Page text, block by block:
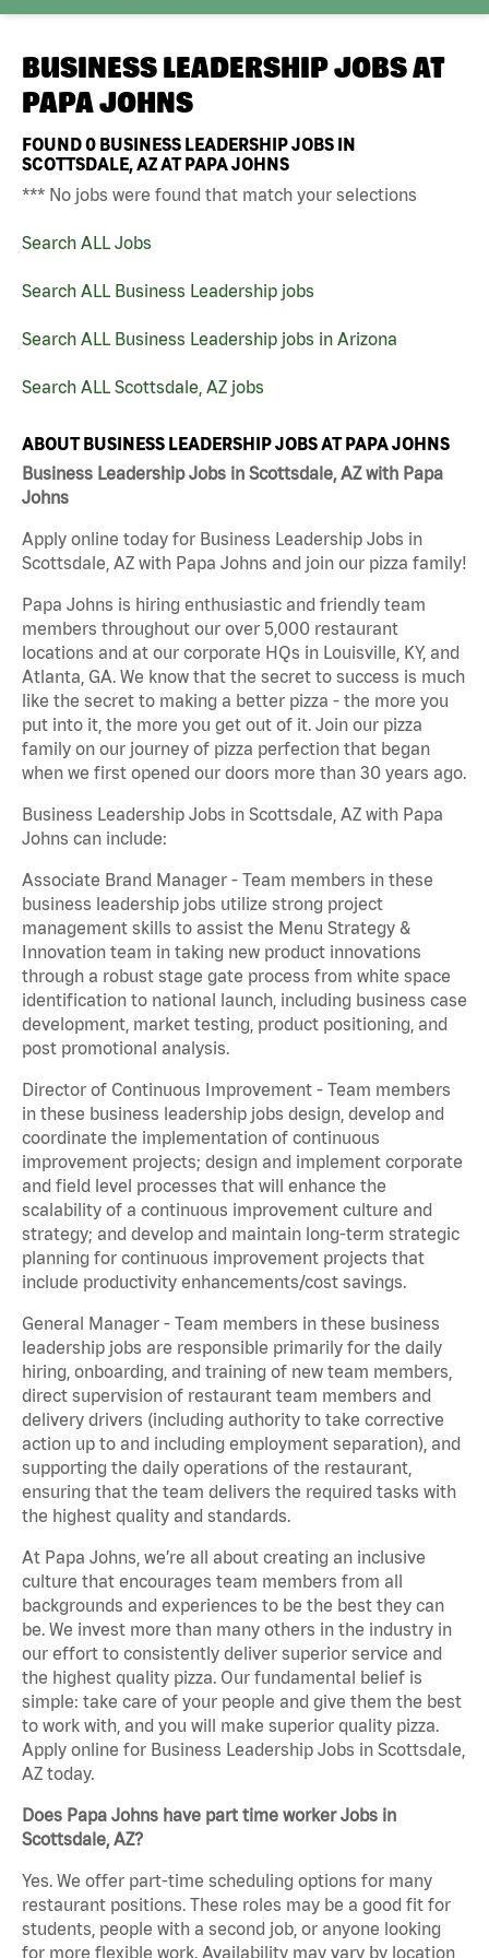
BUSINESS LEADERSHIP JOBS AT
PAPA JOHNS
FOUND0 BUSINESS LEADERSHIP JOBS IN
SCOTTSDALE, AZ AT PAPA JOHNS
*** No jobs were found that match your selections
Search ALL Jobs
Search ALL Business Leadership jobs
Search ALL Business Leadership jobs in Arizona
Search ALL Scottsdale, AZ jobs
ABOUT BUSINESS LEADERSHIP JOBS AT PAPA JOHNS
Business Leadership Jobs in Scottsdale, AZ with Papa
Johns
Apply online today for Business Leadership Jobs in
Scottsdale, AZ with Papa Johns and join our pizza family!
Papa Johns is hiring enthusiastic and friendly team
members throughout our over 5,000 restaurant
locations and at our corporate HQs in Louisville, KY, and
Atlanta, GA. We know that the secret to success is much
like the secret to making a better pizza - the more you
put into it, the more you get out of it. Join our pizza
family on our journey of pizza perfection that began
when we first opened our doors more than 30 years ago.
Business Leadership Jobs in Scottsdale, AZ with Papa
Johns can include:
Associate Brand Manager - Team members in these
business leadership jobs utilize strong project
management skills to assist the Menu Strategy &
Innovation team in taking new product innovations
through a robust stage gate process from white space
identification to national launch, including business case
development, market testing, product positioning, and
post promotional analysis.
Director of Continuous Improvement - Team members
in these business leadership jobs design, develop and
coordinate the implementation of continuous
improvement projects; design and implement corporate
and field level processes that will enhance the
scalability of a continuous improvement culture and
strategy; and develop and maintain long-term strategic
planning for continuous improvement projects that
include productivity enhancements/cost savings.
General Manager - Team members in these business
leadership jobs are responsible primarily for the daily
hiring, onboarding, and training of new team members,
direct supervision of restaurant team members and
delivery drivers (including authority to take corrective
action up to and including employment separation), and
supporting the daily operations of the restaurant,
ensuring that the team delivers the required tasks with
the highest quality and standards.
At Papa Johns, we’re all about creating an inclusive
culture that encourages team members from all
backgrounds and experiences to be the best they can
be. We invest more than many others in the industry in
our effort to consistently deliver superior service and
the highest quality pizza. Our fundamental belief is
simple: take care of your people and give them the best
to work with, and you will make superior quality pizza.
Apply online for Business Leadership Jobs in Scottsdale,
AZ today.
Does Papa Johns have part time worker Jobs in
Scottsdale, AZ?
Yes. We offer part-time scheduling options for many
restaurant positions. These roles may be a good fit for
students, people with a second job, or anyone looking
for more flexible work. Availability may vary by location